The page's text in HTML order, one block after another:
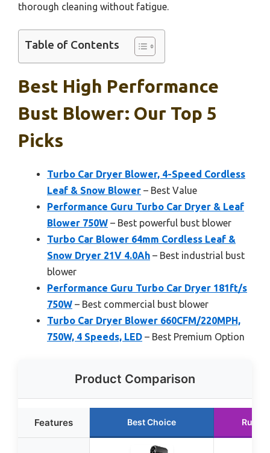
thorough cleaning without fatigue.
Table of Contents
Best High Performance
Bust Blower: Our Top 5
Picks
Turbo Car Dryer Blower, 4-Speed Cordless
Leaf & Snow Blower – Best Value
Performance Guru Turbo Car Dryer & Leaf
Blower 750W – Best powerful bust blower
Turbo Car Blower 64mm Cordless Leaf &
Snow Dryer 21V 4.0Ah – Best industrial bust
blower
Performance Guru Turbo Car Dryer 181ft/s
750W – Best commercial bust blower
Turbo Car Dryer Blower 660CFM/220MPH,
750W, 4 Speeds, LED – Best Premium Option
Product Comparison
Features Best Choice